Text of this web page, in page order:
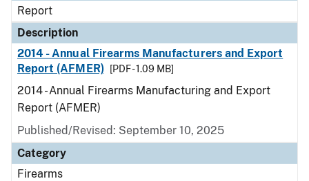
Report
Description
2014 - Annual Firearms Manufacturers and Export
Report (AFMER)
[PDF - 1.09 MB]
2014 - Annual Firearms Manufacturing and Export
Report (AFMER)
Published/Revised: September 10, 2025
Category
Firearms